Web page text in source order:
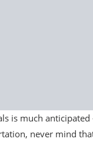
is much
never mind